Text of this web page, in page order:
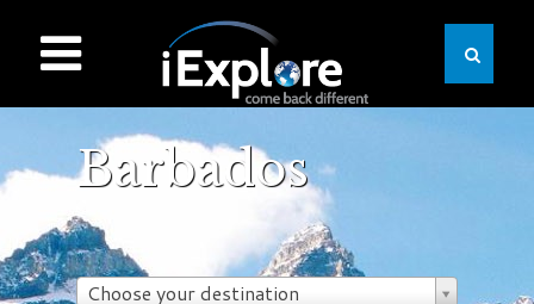
Barbados
Choose your destination